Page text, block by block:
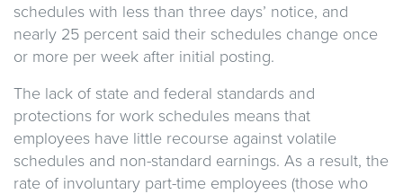
schedules with less than three days’ notice, and
nearly 25 percent said their schedules change once
or more per week after initial posting.
The lack of state and federal standards and
protections for work schedules means that
employees have little recourse against volatile
schedules and non-standard earnings. As a result, the
rate of involuntary part-time employees (those who